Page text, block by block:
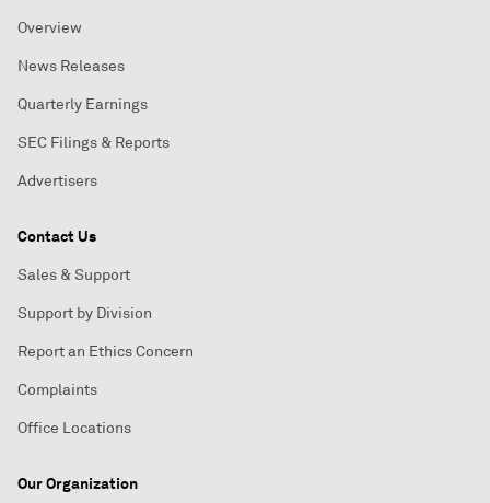
Overview
News Releases
Quarterly Earnings
SEC Filings & Reports
Advertisers
Contact Us
Sales & Support
Support by Division
Report an Ethics Concern
Complaints
Office Locations
Our Organization